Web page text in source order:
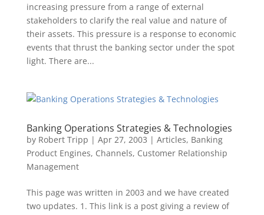
increasing pressure from a range of external
stakeholders to clarify the real value and nature of
their assets. This pressure is a response to economic
events that thrust the banking sector under the spot
light. There are...
Banking Operations Strategies & Technologies
by Robert Tripp | Apr 27, 2003 | Articles, Banking
Product Engines, Channels, Customer Relationship
Management
This page was written in 2003 and we have created
two updates. 1. This link is a post giving a review of